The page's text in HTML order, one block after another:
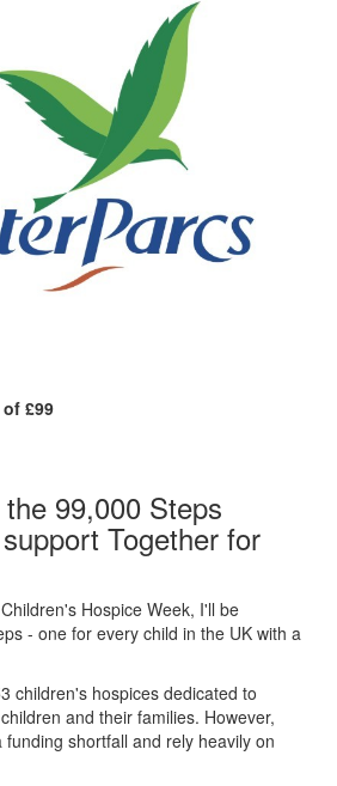
£99
the 99,000 Steps
Together for
Hospice Week, I'll be
- one for every child in the UK with a
children's hospices dedicated to
and their families. However,
shortfall and rely heavily on